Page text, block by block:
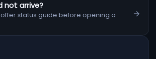
not arrive?
status guide before opening a